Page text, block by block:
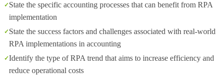
State the specific accounting processes that can benefit from RPA
implementation
State the success factors and challenges associated with real-world
RPA implementations in accounting
Identify the type of RPA trend that aims to increase efficiency and
reduce operational costs